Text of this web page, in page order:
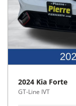
2024 Kia Forte
GT-Line IVT